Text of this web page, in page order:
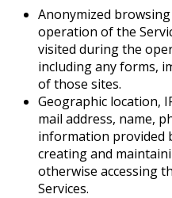
Anonymized
operation of the
visited during the
including any forms,
of those sites.
Geographic location,
mail address, name,
information provided
creating and
otherwise accessing
Services.